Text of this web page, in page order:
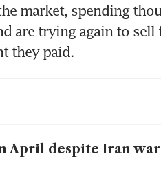
market, spending
are trying again to sell
they paid.
April despite Iran